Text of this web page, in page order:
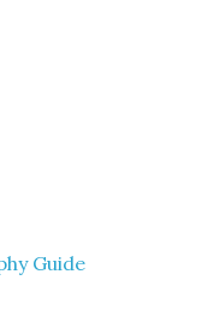
Guide